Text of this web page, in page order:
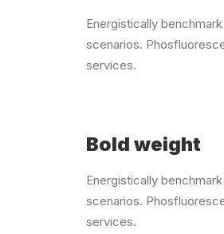
Energistically
scenarios.
services.
Bold weight
Energistically
scenarios.
services.